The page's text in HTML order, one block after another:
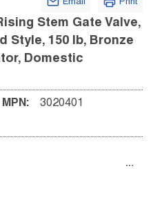
Email Print
Stem Gate Valve,
Style, 150 lb, Bronze
Domestic
MPN: 3020401